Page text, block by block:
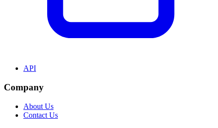
API
Company
About Us
Contact Us